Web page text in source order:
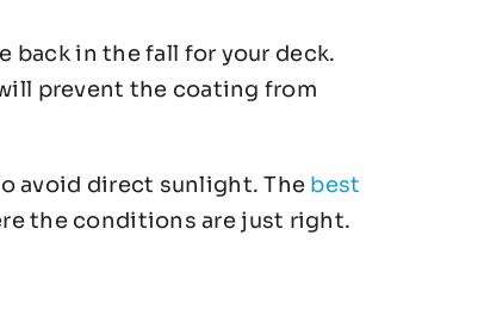
back in the fall for your deck.
prevent the coating from
avoid direct sunlight. The best
the conditions are just right.